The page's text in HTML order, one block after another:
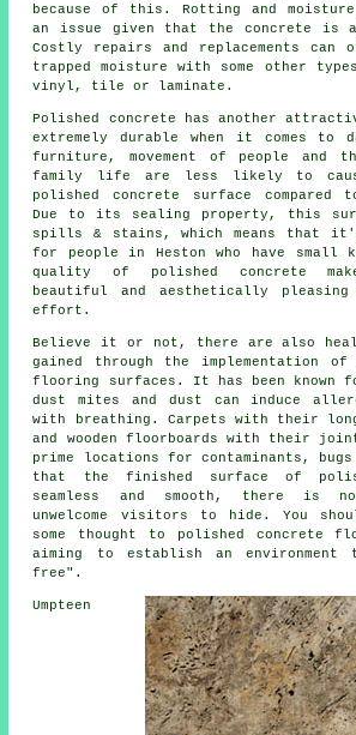
because of this. Rotting and
an issue given that the concrete is
Costly repairs and replacements can
trapped moisture with some other
vinyl, tile or laminate.
Polished concrete has another
extremely durable when it comes to
furniture, movement of people and
family life are less likely to
polished concrete surface compared
Due to its sealing property, this
spills & stains, which means that
for people in Heston who have small
quality of polished concrete
beautiful and aesthetically pleasing
effort.
Believe it or not, there are also
gained through the implementation of
flooring surfaces. It has been known
dust mites and dust can induce
with breathing. Carpets with their
and wooden floorboards with their
prime locations for contaminants, bugs
that the finished surface of
seamless and smooth, there is
unwelcome visitors to hide. You
some thought to polished concrete
aiming to establish an
free".
Umpteen